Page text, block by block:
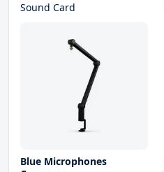
Sound Card
Blue Microphones